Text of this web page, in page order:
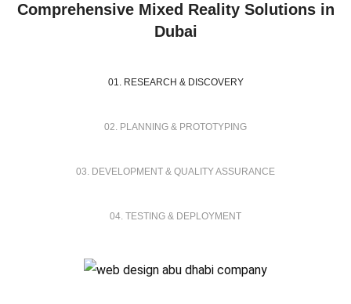
Comprehensive Mixed Reality Solutions in
Dubai
01. RESEARCH & DISCOVERY
02. PLANNING & PROTOTYPING
03. DEVELOPMENT & QUALITY ASSURANCE
04. TESTING & DEPLOYMENT